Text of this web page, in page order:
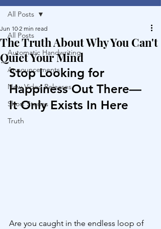
All Posts
Automatic Handwriting
Announcements
New Video Releases
Short Stories
Truth
All Posts
The Truth About Why You Can't
Quiet Your Mind
Jun 10 2 min read
Stop Looking for
Happiness Out There—
It Only Exists In Here
Are you caught in the endless loop of